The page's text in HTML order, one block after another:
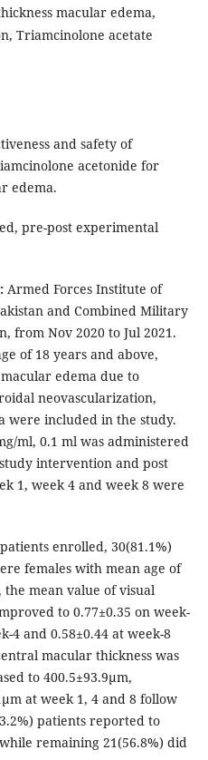
macular edema,
Triamcinolone acetate
and safety of
acetonide for
edema.
pre-post experimental
Armed Forces Institute of
and Combined Military
from Nov 2020 to Jul 2021.
of 18 years and above,
edema due to
neovascularization,
were included in the study.
ml, 0.1 ml was administered
intervention and post
1, week 4 and week 8 were
enrolled, 30(81.1%)
females with mean age of
the mean value of visual
to 0.77±0.35 on week-
4 and 0.58±0.44 at week-8
macular thickness was
to 400.5±93.9μm,
at week 1, 4 and 8 follow
patients reported to
remaining 21(56.8%) did